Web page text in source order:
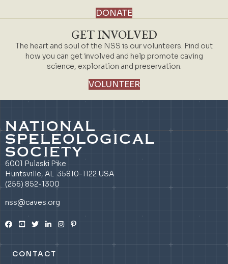
DONATE
GET INVOLVED
The heart and soul of the NSS is our volunteers. Find out
how you can get involved and help promote caving
science, exploration and preservation.
VOLUNTEER
NATIONAL
SPELEOLOGICAL
SOCIETY
6001 Pulaski Pike
Huntsville, AL 35810-1122 USA
(256) 852-1300
nss@caves.org
CONTACT